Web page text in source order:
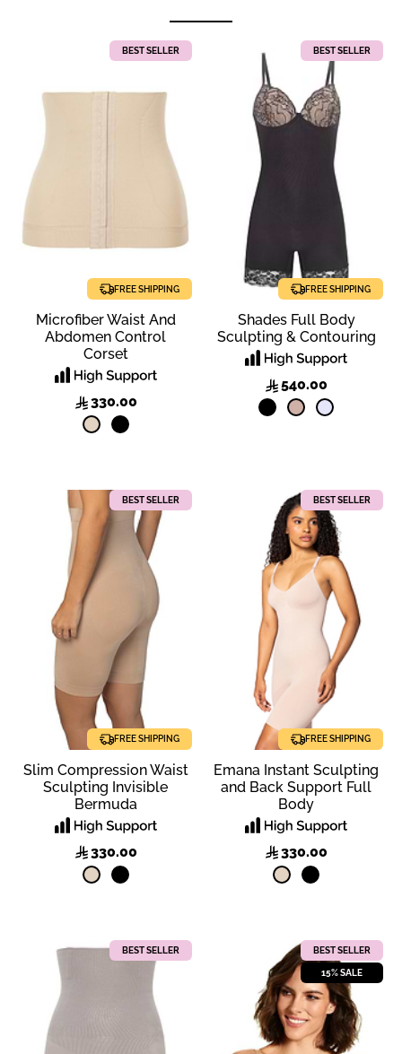
FREE SHIPPING
BEST SELLER
Microfiber Waist And
Abdomen Control
Corset
330.00
FREE SHIPPING
BEST SELLER
Shades Full Body
Sculpting & Contouring
540.00
FREE SHIPPING
BEST SELLER
Slim Compression Waist
Sculpting Invisible
Bermuda
330.00
FREE SHIPPING
BEST SELLER
Emana Instant Sculpting
and Back Support Full
Body
330.00
BEST SELLER BEST SELLER
15% SALE